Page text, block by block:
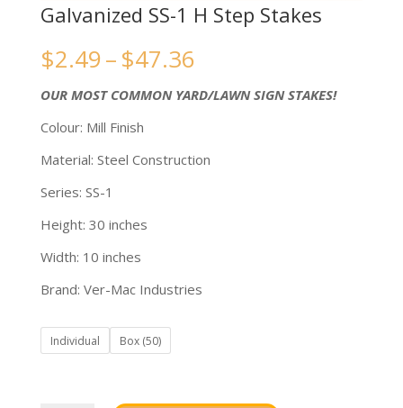
Galvanized SS-1 H Step Stakes
$2.49–$47.36Price
range:
through
OUR MOST COMMON YARD/LAWN SIGN STAKES!
Colour: Mill Finish
Material: Steel Construction
Series: SS-1
Height: 30 inches
Width: 10 inches
Brand: Ver-Mac Industries
Individual Box (50)